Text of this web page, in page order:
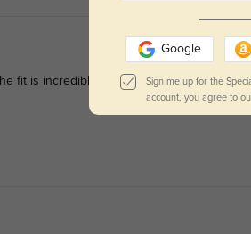
fit is incredibly comfortable.
Google
Sign me up for the
account, you agree to